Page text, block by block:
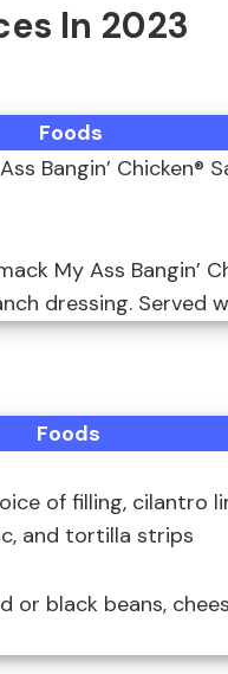
In 2023
Foods
Bangin’ Chicken®
My Ass Bangin’
dressing. Served
Foods
of filling, cilantro
and tortilla strips
black beans,